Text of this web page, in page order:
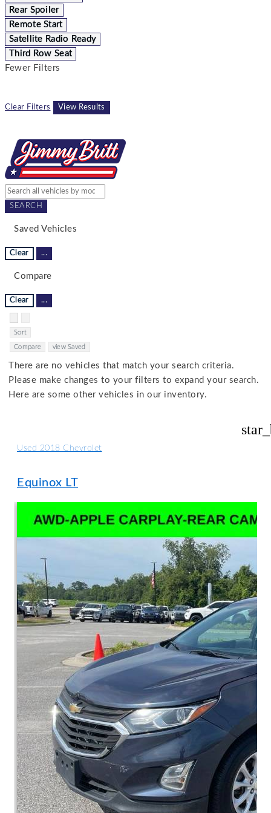
Rear Spoiler
Remote Start
Satellite Radio Ready
Third Row Seat
Fewer Filters
Clear Filters View Results
SEARCH
Saved Vehicles
Clear ...
Compare
Clear ...
Sort
Compare view Saved
There are no vehicles that match your search criteria.
Please make changes to your filters to expand your search.
Here are some other vehicles in our inventory.
Used 2018 Chevrolet
Equinox LT